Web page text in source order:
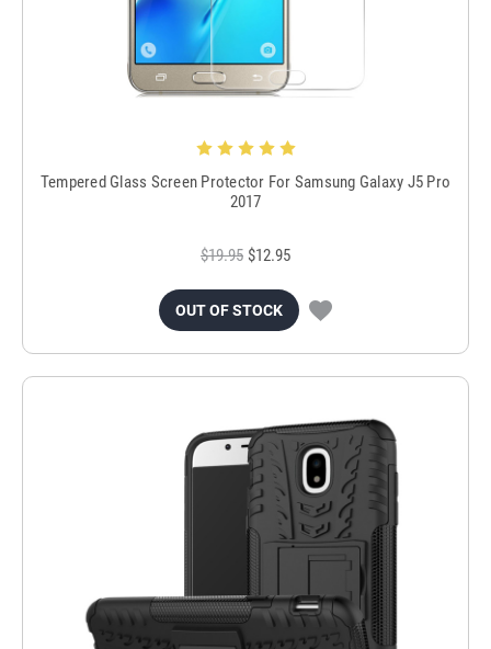
Tempered Glass Screen Protector For Samsung Galaxy J5 Pro
2017
$19.95 $12.95
OUT OF STOCK